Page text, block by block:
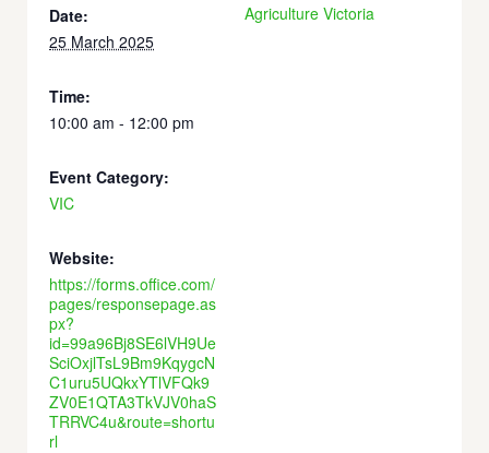
Date:
25 March 2025
Time:
10:00 am - 12:00 pm
Event Category:
VIC
Website:
https://forms.office.com/
pages/responsepage.as
px?
id=99a96Bj8SE6lVH9Ue
SciOxjlTsL9Bm9KqygcN
C1uru5UQkxYTlVFQk9
ZV0E1QTA3TkVJV0haS
TRRVC4u&route=shortu
rl
Agriculture Victoria